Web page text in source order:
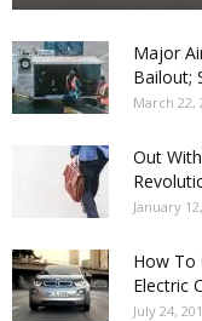
Major
Bailout;
March 22,
Out
January
How To
Electric
July 24,